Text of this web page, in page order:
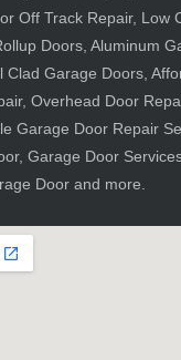
Off Track Repair, Low
Doors, Aluminum
Clad Garage Doors,
Overhead Door
Garage Door Repair
Garage Door
Door and more.